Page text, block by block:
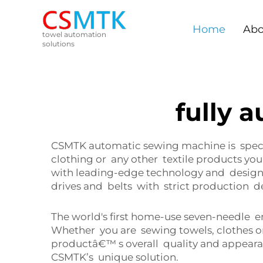
towel automation
solutions
Home
fully
CSMTK automatic sewing machine is
clothing or any other textile products
with leading-edge technology and
drives and belts with strict production
The world's first home-use seven-
Whether you are sewing towels, clothes
productâ€™ s overall quality and
CSMTK’s unique solution.